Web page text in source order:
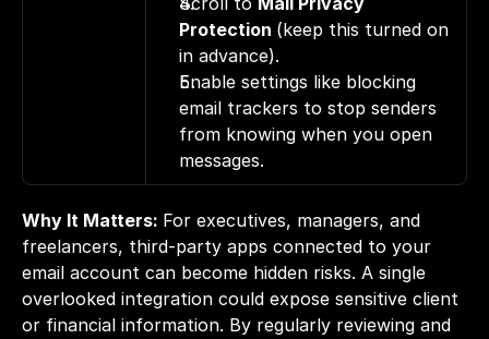
Protection (keep this turned on
in advance).
Enable settings like blocking
email trackers to stop senders
from knowing when you open
messages.
Why It Matters: For executives, managers, and
freelancers, third-party apps connected to your
email account can become hidden risks. A single
overlooked integration could expose sensitive client
or financial information. By regularly reviewing and